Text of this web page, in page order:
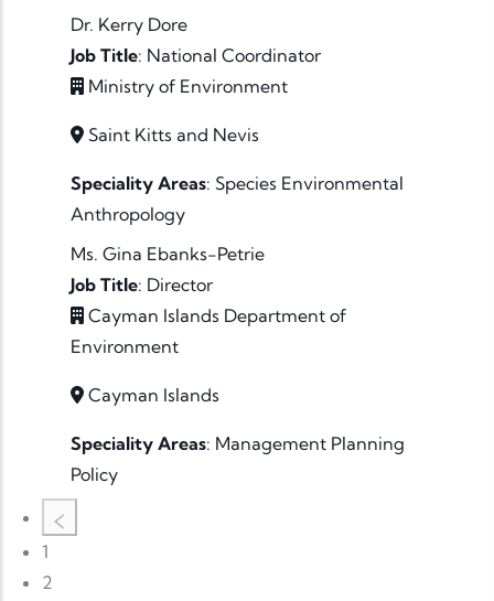
Dr. Kerry Dore
Job Title: National Coordinator
Ministry of Environment
Saint Kitts and Nevis
Speciality Areas: Species Environmental
Anthropology
Ms. Gina Ebanks-Petrie
Job Title: Director
Cayman Islands Department of
Environment
Cayman Islands
Speciality Areas: Management Planning
Policy
1
2